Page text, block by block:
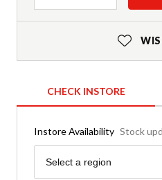
CHECK INSTORE
Instore Availability Stock
Region
Select a region